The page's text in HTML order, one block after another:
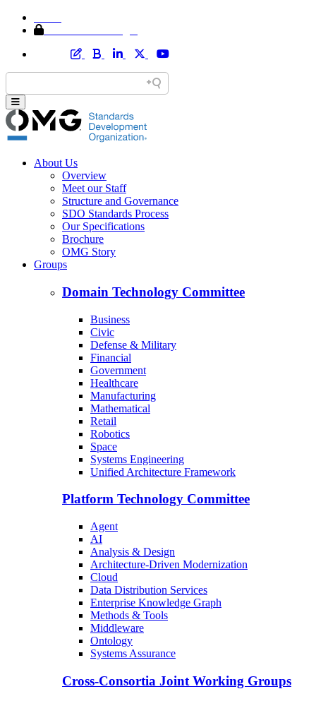
About Us
Overview
Meet our Staff
Structure and Governance
SDO Standards Process
Our Specifications
Brochure
OMG Story
Groups
Domain Technology Committee
Business
Civic
Defense & Military
Financial
Government
Healthcare
Manufacturing
Mathematical
Retail
Robotics
Space
Systems Engineering
Unified Architecture Framework
Platform Technology Committee
Agent
AI
Analysis & Design
Architecture-Driven Modernization
Cloud
Data Distribution Services
Enterprise Knowledge Graph
Methods & Tools
Middleware
Ontology
Systems Assurance
Cross-Consortia Joint Working Groups